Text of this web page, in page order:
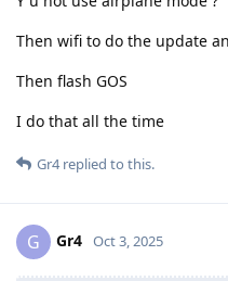
Then wifi to do the update
Then flash GOS
I do that all the time
Gr4replied to this.
G Gr4 Oct 3, 2025